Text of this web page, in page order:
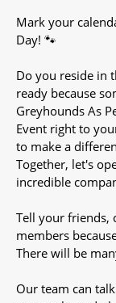
Mark your
Day! 🐾
Do you reside in
ready because
Greyhounds As
Event right to
to make a
Together, let's
incredible
Tell your friends,
members
There will be
Our team can